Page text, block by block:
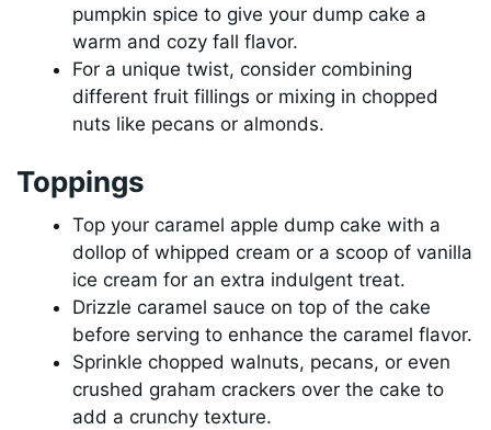
pumpkin spice to give your dump cake a
warm and cozy fall flavor.
For a unique twist, consider combining
different fruit fillings or mixing in chopped
nuts like pecans or almonds.
Toppings
Top your caramel apple dump cake with a
dollop of whipped cream or a scoop of vanilla
ice cream for an extra indulgent treat.
Drizzle caramel sauce on top of the cake
before serving to enhance the caramel flavor.
Sprinkle chopped walnuts, pecans, or even
crushed graham crackers over the cake to
add a crunchy texture.